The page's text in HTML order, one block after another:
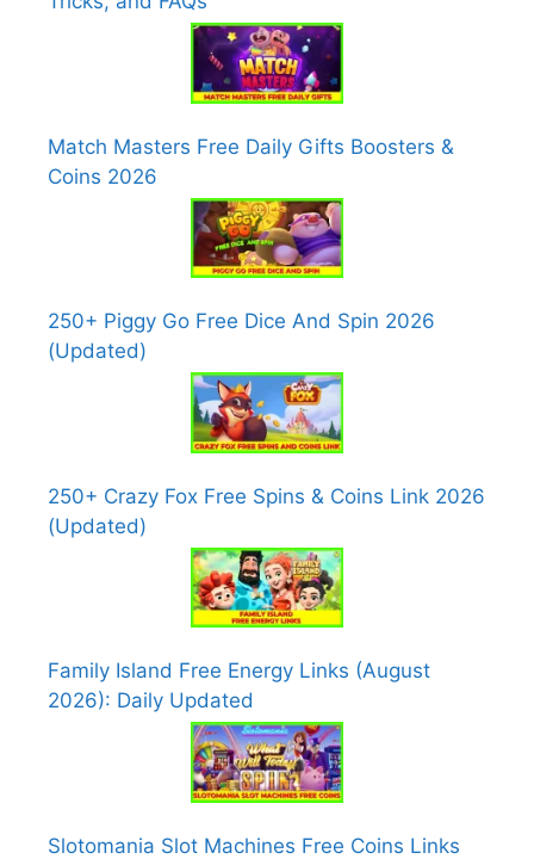
Match Masters Free Daily Gifts Boosters &
Coins 2026
250+ Piggy Go Free Dice And Spin 2026
(Updated)
250+ Crazy Fox Free Spins & Coins Link 2026
(Updated)
Family Island Free Energy Links (August
2026): Daily Updated
Slotomania Slot Machines Free Coins Links